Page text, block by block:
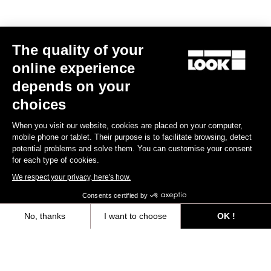
The quality of your
online experience
depends on your
choices
When you visit our website, cookies are placed on your computer,
mobile phone or tablet. Their purpose is to facilitate browsing, detect
potential problems and solve them. You can customise your consent
for each type of cookies.
We respect your privacy, here's how.
Consents certified by
No, thanks I want to choose
OK !